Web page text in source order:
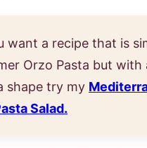
want a recipe that is
Orzo Pasta but with
shape try my
Salad.